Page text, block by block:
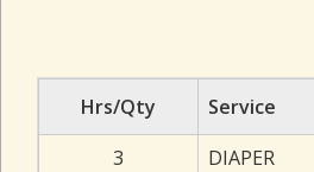
Hrs/Qty
Service
3
DIAPER